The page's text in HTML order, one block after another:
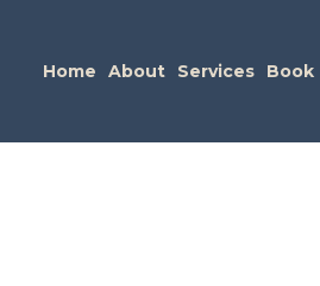
Home About Services Book